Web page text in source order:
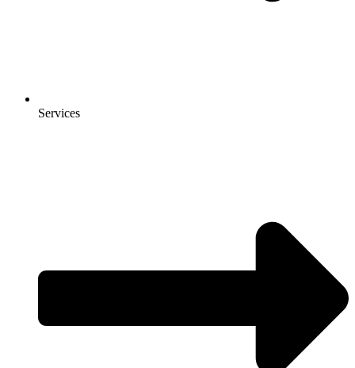
Services